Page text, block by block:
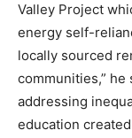
Valley Project
energy self-
locally sourced
communities,”
addressing
education